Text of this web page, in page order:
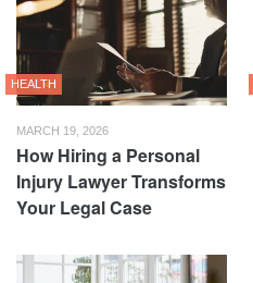
HEALTH
MARCH 19, 2026
How Hiring a Personal
Injury Lawyer Transforms
Your Legal Case